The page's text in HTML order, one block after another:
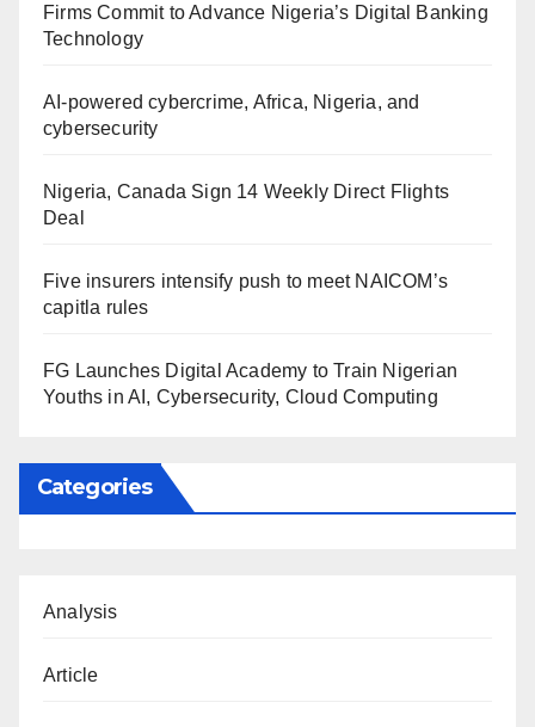
Firms Commit to Advance Nigeria’s Digital Banking
Technology
AI-powered cybercrime, Africa, Nigeria, and
cybersecurity
Nigeria, Canada Sign 14 Weekly Direct Flights
Deal
Five insurers intensify push to meet NAICOM’s
capitla rules
FG Launches Digital Academy to Train Nigerian
Youths in AI, Cybersecurity, Cloud Computing
Categories
Analysis
Article